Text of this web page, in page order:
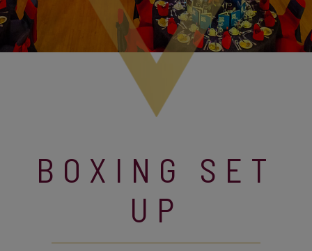
BOXING SET
UP